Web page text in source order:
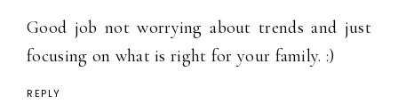
Good job not worrying about trends and just
focusing on what is right for your family. :)
REPLY